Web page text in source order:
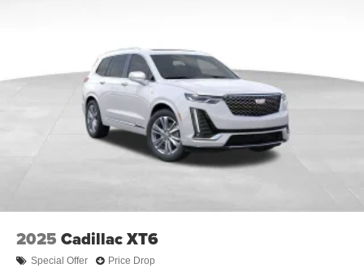
2025 Cadillac XT6
Special Offer Price Drop